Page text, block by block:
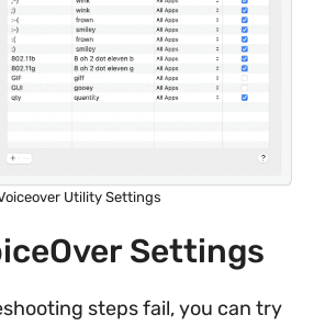
Utility Settings
Settings
steps fail, you can try